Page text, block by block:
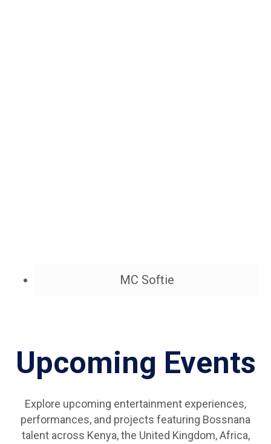
MC Softie
Upcoming Events
Explore upcoming entertainment experiences,
performances, and projects featuring Bossnana
talent across Kenya, the United Kingdom, Africa,